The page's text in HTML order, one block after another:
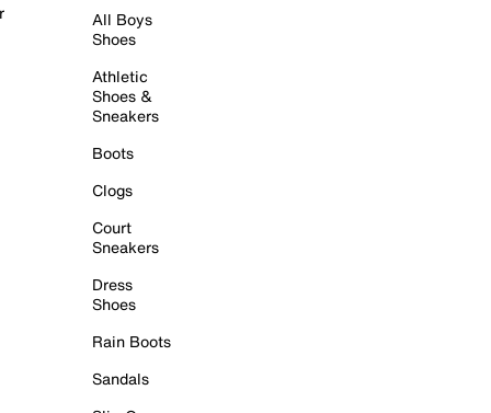
All Boys
Shoes
Athletic
Shoes &
Sneakers
Boots
Clogs
Court
Sneakers
Dress
Shoes
Rain Boots
Sandals